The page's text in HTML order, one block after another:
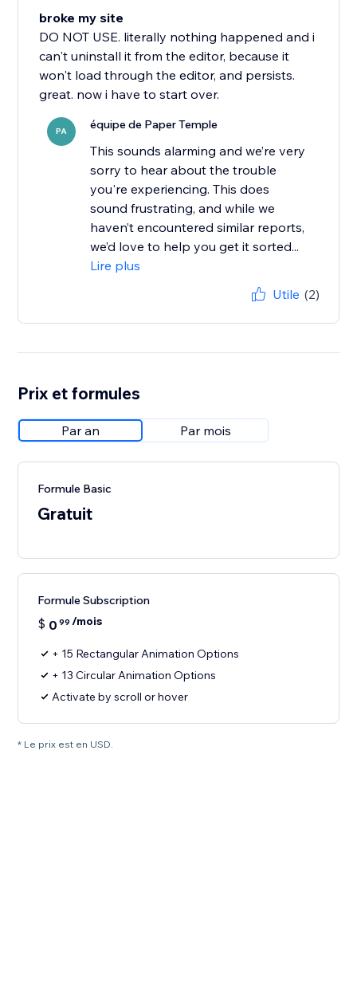
broke my site
DO NOT USE. literally nothing happened and i
can't uninstall it from the editor, because it
won't load through the editor, and persists.
great. now i have to start over.
PA équipe de Paper Temple
This sounds alarming and we’re very
sorry to hear about the trouble
you're experiencing. This does
sound frustrating, and while we
haven’t encountered similar reports,
we’d love to help you get it sorted...
Lire plus
Utile (2)
Prix et formules
Par an Par mois
Formule Basic
Gratuit
Formule Subscription
$ 0 99 /mois
+ 15 Rectangular Animation Options
+ 13 Circular Animation Options
Activate by scroll or hover
* Le prix est en USD.